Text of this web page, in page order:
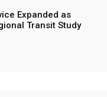
Expanded as
Transit Study